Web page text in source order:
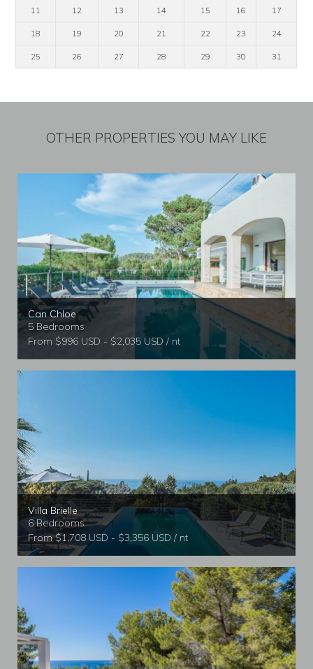
11 12 13 14 15 16 17
18 19 20 21 22 23 24
25 26 27 28 29 30 31
OTHER PROPERTIES YOU MAY LIKE
Can Chloe
5 Bedrooms
From $996 USD - $2,035 USD / nt
Villa Brielle
6 Bedrooms
From $1,708 USD - $3,356 USD / nt